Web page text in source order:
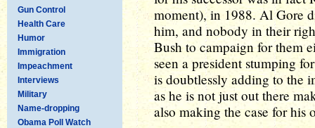
Gun Control
Health Care
Humor
Immigration
Impeachment
Interviews
Military
Name-dropping
Obama Poll Watch
moment), in 1988. Al Gore
him, and nobody in their
Bush to campaign for them
seen a president stumping
is doubtlessly adding to the
as he is not just out there
also making the case for his